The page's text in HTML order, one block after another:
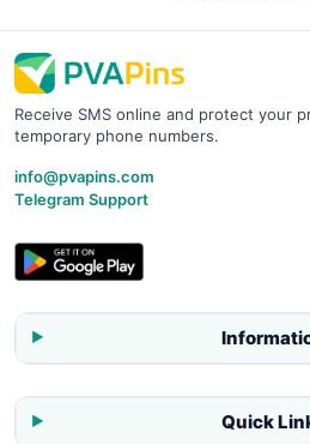
Receive SMS online and protect your
temporary phone numbers.
info@pvapins.com
Telegram Support
Quick